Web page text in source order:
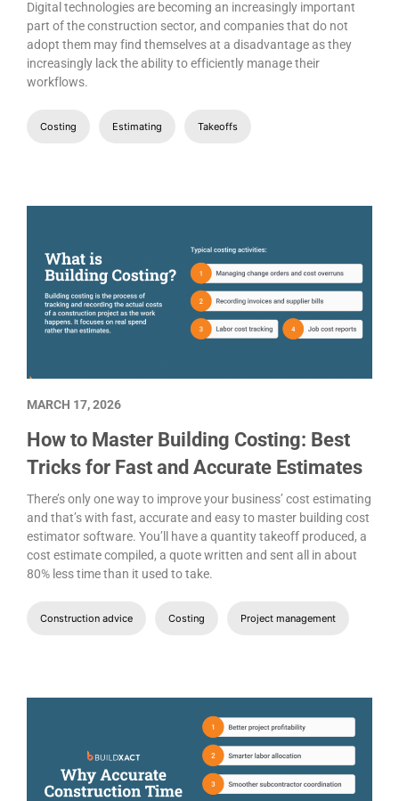
Digital technologies are becoming an increasingly important
part of the construction sector, and companies that do not
adopt them may find themselves at a disadvantage as they
increasingly lack the ability to efficiently manage their
workflows.
Costing Estimating Takeoffs
How to Master Building Costing: Best
Tricks for Fast and Accurate Estimates
There’s only one way to improve your business’ cost estimating
and that’s with fast, accurate and easy to master building cost
estimator software. You’ll have a quantity takeoff produced, a
cost estimate compiled, a quote written and sent all in about
80% less time than it used to take.
Construction advice Costing Project management
MARCH 17, 2026